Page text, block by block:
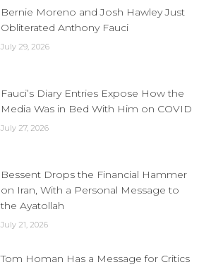
Bernie Moreno and Josh Hawley Just
Obliterated Anthony Fauci
July 29, 2026
Fauci’s Diary Entries Expose How the
Media Was in Bed With Him on COVID
July 27, 2026
Bessent Drops the Financial Hammer
on Iran, With a Personal Message to
the Ayatollah
July 21, 2026
Tom Homan Has a Message for Critics